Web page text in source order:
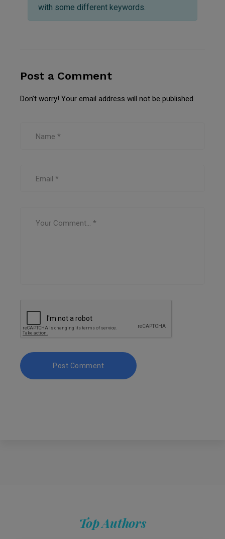
with some different keywords.
Post a Comment
Don’t worry! Your email address will not be published.
Top Authors